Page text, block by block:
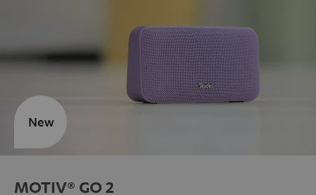
MOTIV® GO 2
New